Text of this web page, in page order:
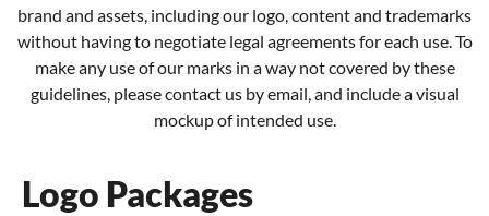
brand and assets, including our logo, content and trademarks
without having to negotiate legal agreements for each use. To
make any use of our marks in a way not covered by these
guidelines, please contact us by email, and include a visual
mockup of intended use.
Logo Packages